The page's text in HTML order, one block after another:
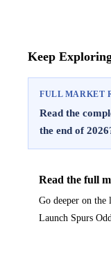
Keep
FULL MARKET
Read the
the end of
Read the full
Go deeper on
Launch Spurs